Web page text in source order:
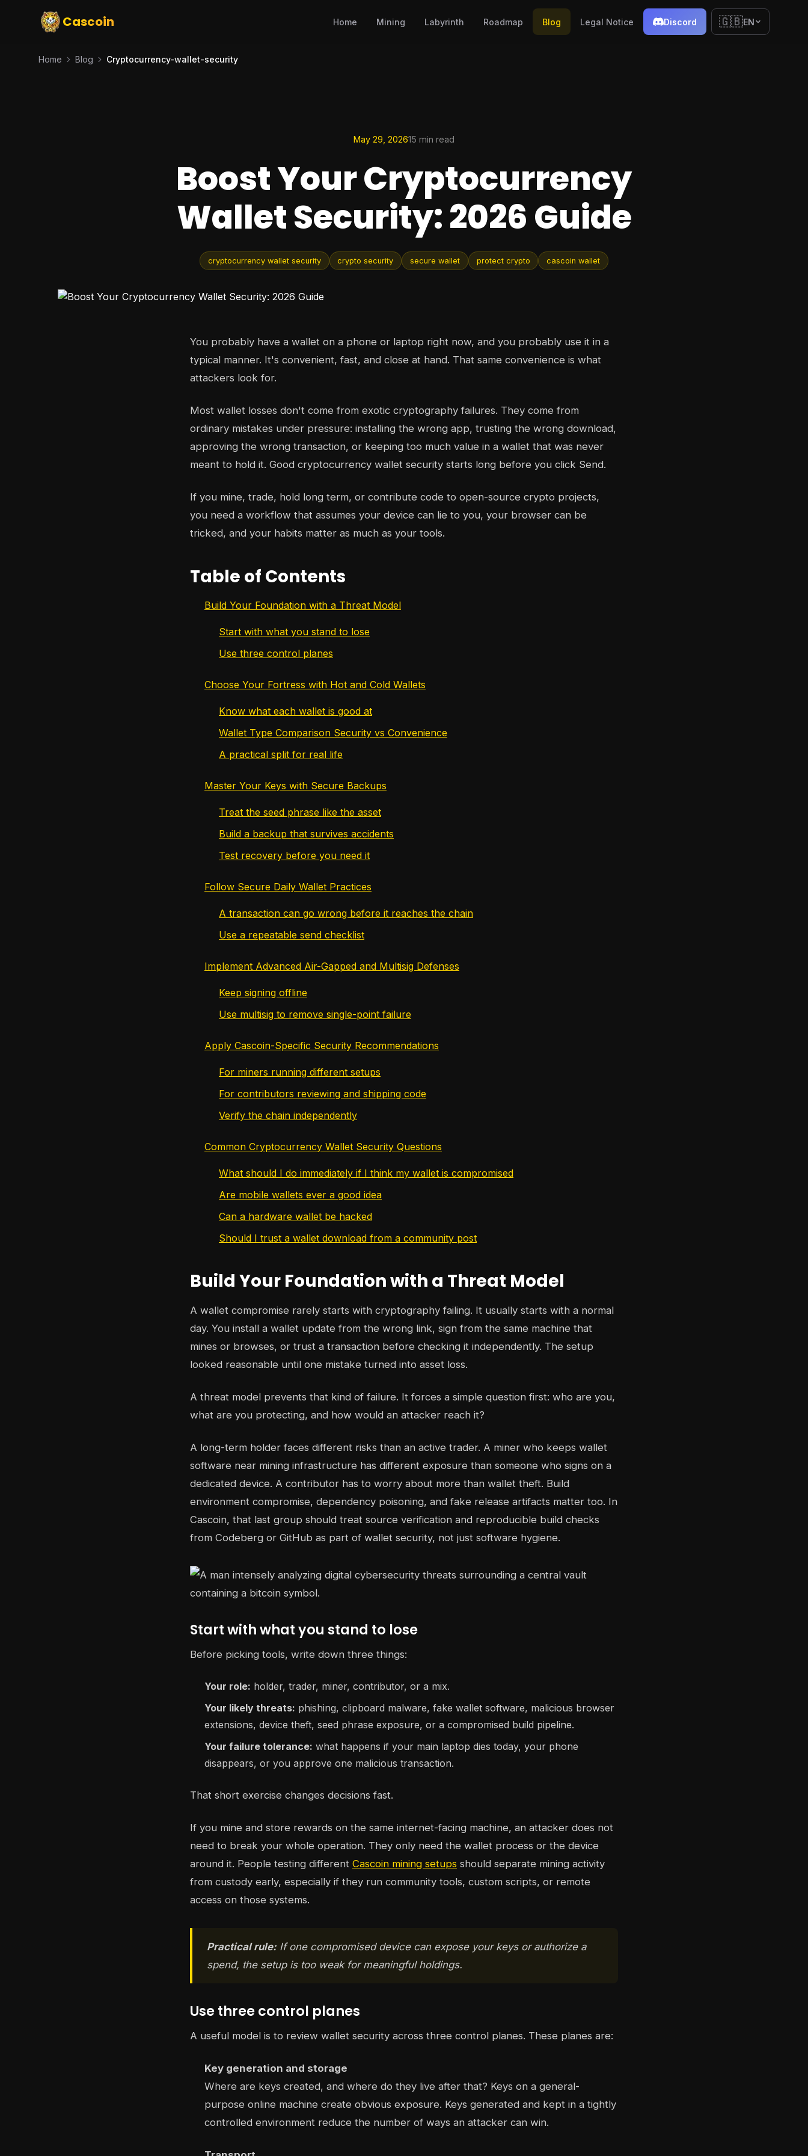
Cascoin Home Mining Labyrinth Roadmap Blog Legal Notice Discord 🇬🇧EN
Home Blog Cryptocurrency-wallet-security
May 29, 202615 min read
Boost Your Cryptocurrency
Wallet Security: 2026 Guide
cryptocurrency wallet security crypto security secure wallet protect crypto cascoin wallet
You probably have a wallet on a phone or laptop right now, and you probably use it in a
typical manner. It's convenient, fast, and close at hand. That same convenience is what
attackers look for.
Most wallet losses don't come from exotic cryptography failures. They come from
ordinary mistakes under pressure: installing the wrong app, trusting the wrong download,
approving the wrong transaction, or keeping too much value in a wallet that was never
meant to hold it. Good cryptocurrency wallet security starts long before you click Send.
If you mine, trade, hold long term, or contribute code to open-source crypto projects,
you need a workflow that assumes your device can lie to you, your browser can be
tricked, and your habits matter as much as your tools.
Table of Contents
Build Your Foundation with a Threat Model
Start with what you stand to lose
Use three control planes
Choose Your Fortress with Hot and Cold Wallets
Know what each wallet is good at
Wallet Type Comparison Security vs Convenience
A practical split for real life
Master Your Keys with Secure Backups
Treat the seed phrase like the asset
Build a backup that survives accidents
Test recovery before you need it
Follow Secure Daily Wallet Practices
A transaction can go wrong before it reaches the chain
Use a repeatable send checklist
Implement Advanced Air-Gapped and Multisig Defenses
Keep signing offline
Use multisig to remove single-point failure
Apply Cascoin-Specific Security Recommendations
For miners running different setups
For contributors reviewing and shipping code
Verify the chain independently
Common Cryptocurrency Wallet Security Questions
What should I do immediately if I think my wallet is compromised
Are mobile wallets ever a good idea
Can a hardware wallet be hacked
Should I trust a wallet download from a community post
Build Your Foundation with a Threat Model
A wallet compromise rarely starts with cryptography failing. It usually starts with a normal
day. You install a wallet update from the wrong link, sign from the same machine that
mines or browses, or trust a transaction before checking it independently. The setup
looked reasonable until one mistake turned into asset loss.
A threat model prevents that kind of failure. It forces a simple question first: who are you,
what are you protecting, and how would an attacker reach it?
A long-term holder faces different risks than an active trader. A miner who keeps wallet
software near mining infrastructure has different exposure than someone who signs on a
dedicated device. A contributor has to worry about more than wallet theft. Build
environment compromise, dependency poisoning, and fake release artifacts matter too. In
Cascoin, that last group should treat source verification and reproducible build checks
from Codeberg or GitHub as part of wallet security, not just software hygiene.
Start with what you stand to lose
Before picking tools, write down three things:
Your role: holder, trader, miner, contributor, or a mix.
Your likely threats: phishing, clipboard malware, fake wallet software, malicious browser
extensions, device theft, seed phrase exposure, or a compromised build pipeline.
Your failure tolerance: what happens if your main laptop dies today, your phone
disappears, or you approve one malicious transaction.
That short exercise changes decisions fast.
If you mine and store rewards on the same internet-facing machine, an attacker does not
need to break your whole operation. They only need the wallet process or the device
around it. People testing different Cascoin mining setups should separate mining activity
from custody early, especially if they run community tools, custom scripts, or remote
access on those systems.
Practical rule: If one compromised device can expose your keys or authorize a
spend, the setup is too weak for meaningful holdings.
Use three control planes
A useful model is to review wallet security across three control planes. These planes are:
Key generation and storage
Where are keys created, and where do they live after that? Keys on a general-
purpose online machine create obvious exposure. Keys generated and kept in a tightly
controlled environment reduce the number of ways an attacker can win.